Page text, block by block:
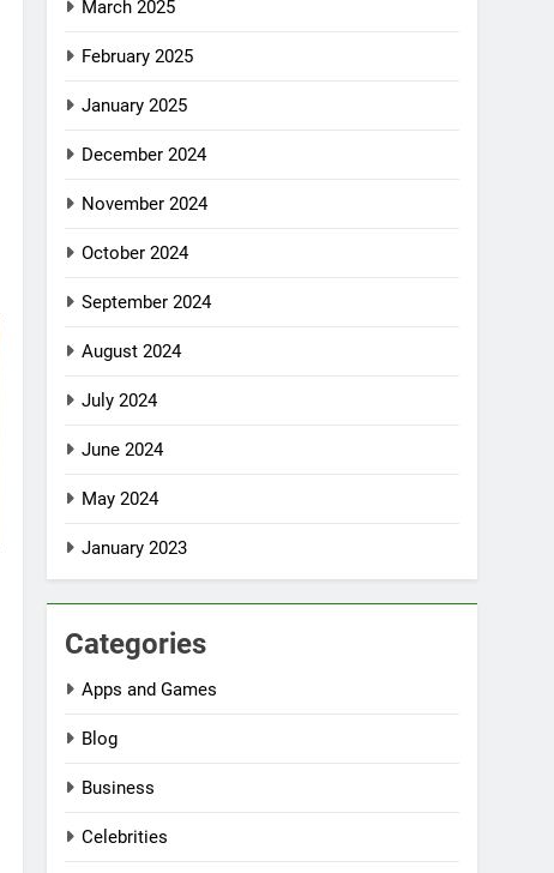
March 2025
February 2025
January 2025
December 2024
November 2024
October 2024
September 2024
August 2024
July 2024
June 2024
May 2024
January 2023
Categories
Apps and Games
Blog
Business
Celebrities